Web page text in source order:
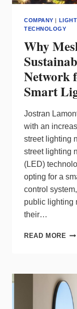
COMPANY |
TECHNOLOGY
Why
Network
Smart
Jostran
with an
street lighting
street lighting
(LED)
opting for a
control
public lighting
their…
READ MORE